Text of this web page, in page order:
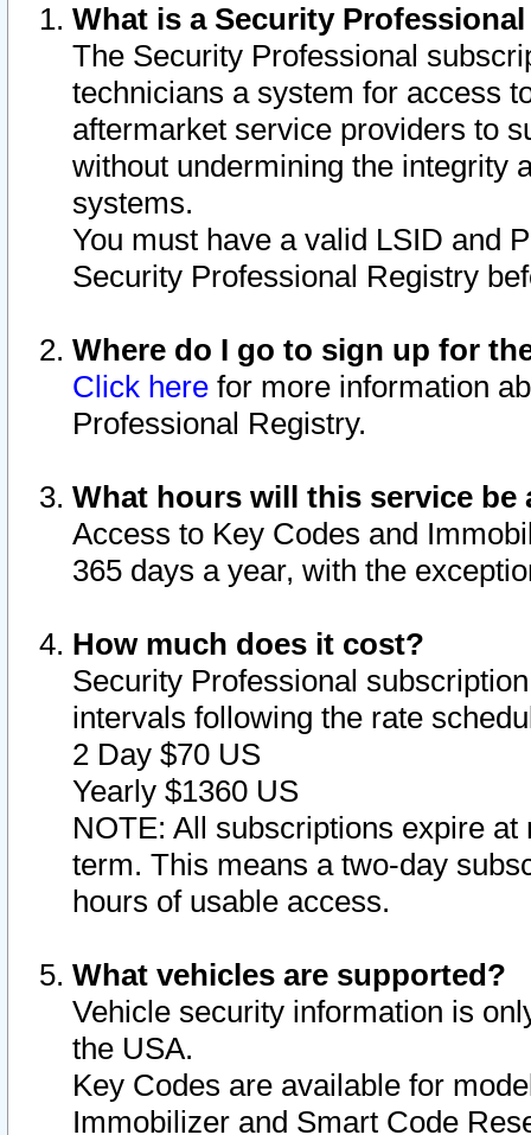
What is a Security
The Security Professional
technicians a system for access
aftermarket service providers to
without undermining the integrity
systems.
You must have a valid LSID and
Security Professional Registry
Where do I go to sign up for
Click here for more information
Professional Registry.
What hours will this service be
Access to Key Codes and
365 days a year, with the
How much does it cost?
Security Professional
intervals following the rate
2 Day $70 US
Yearly $1360 US
NOTE: All subscriptions expire
term. This means a two-day
hours of usable access.
What vehicles are supported?
Vehicle security information is
the USA.
Key Codes are available for
Immobilizer and Smart Code